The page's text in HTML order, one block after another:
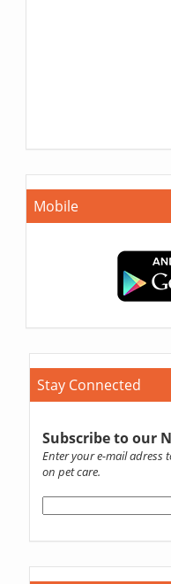
Mobile
Stay Connected
Subscribe to our
Enter your e-mail adress
on pet care.